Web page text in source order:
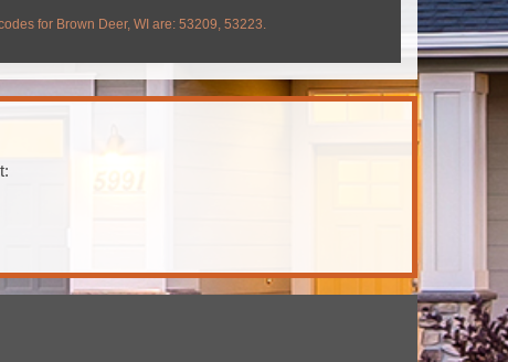
for Brown Deer, WI are: 53209, 53223.